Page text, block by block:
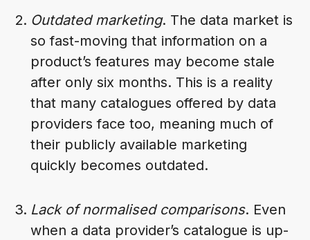
Outdated marketing. The data market is
so fast-moving that information on a
product’s features may become stale
after only six months. This is a reality
that many catalogues offered by data
providers face too, meaning much of
their publicly available marketing
quickly becomes outdated.
Lack of normalised comparisons. Even
when a data provider’s catalogue is up-